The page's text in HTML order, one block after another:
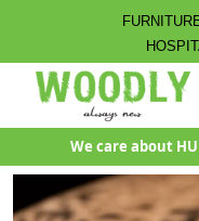
We care about